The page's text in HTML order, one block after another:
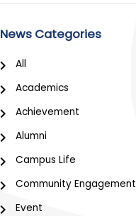
News Categories
All
Academics
Achievement
Alumni
Campus Life
Community Engagement
Event